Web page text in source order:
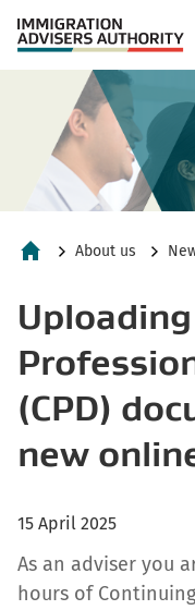
About us
(CPD)
new
15 April 2025
As an adviser you
hours of